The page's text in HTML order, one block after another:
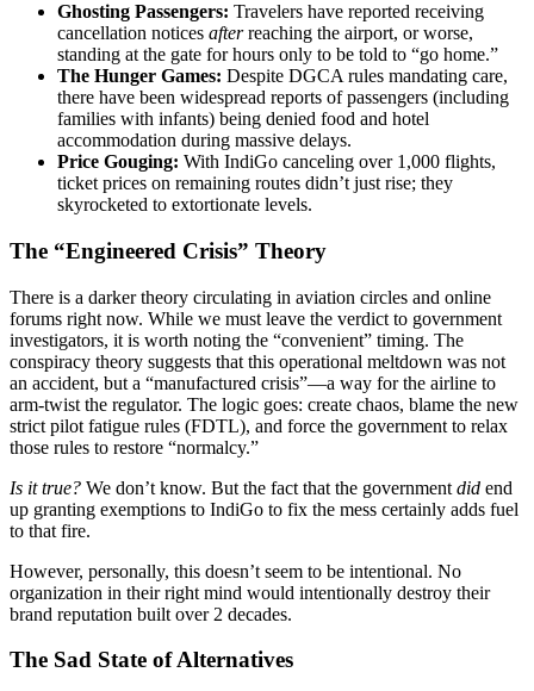
Ghosting Passengers: Travelers have reported receiving
cancellation notices afterreaching the airport, or worse,
standing at the gate for hours only to be told to “go home.”
The Hunger Games: Despite DGCA rules mandating care,
there have been widespread reports of passengers (including
families with infants) being denied food and hotel
accommodation during massive delays.
Price Gouging: With IndiGo canceling over 1,000 flights,
ticket prices on remaining routes didn’t just rise; they
skyrocketed to extortionate levels.
The “Engineered Crisis” Theory
There is a darker theory circulating in aviation circles and online
forums right now. While we must leave the verdict to government
investigators, it is worth noting the “convenient” timing. The
conspiracy theory suggests that this operational meltdown was not
an accident, but a “manufactured crisis”—a way for the airline to
arm-twist the regulator. The logic goes: create chaos, blame the new
strict pilot fatigue rules (FDTL), and force the government to relax
those rules to restore “normalcy.”
Is it true? We don’t know. But the fact that the government did end
up granting exemptions to IndiGo to fix the mess certainly adds fuel
to that fire.
However, personally, this doesn’t seem to be intentional. No
organization in their right mind would intentionally destroy their
brand reputation built over 2 decades.
The Sad State of Alternatives